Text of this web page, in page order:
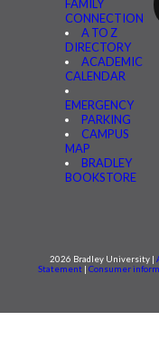
FAMILY
CONNECTION
A TO Z
DIRECTORY
ACADEMIC
CALENDAR
EMERGENCY
PARKING
CAMPUS
MAP
BRADLEY
BOOKSTORE
2026 Bradley University |
Statement | Consumer